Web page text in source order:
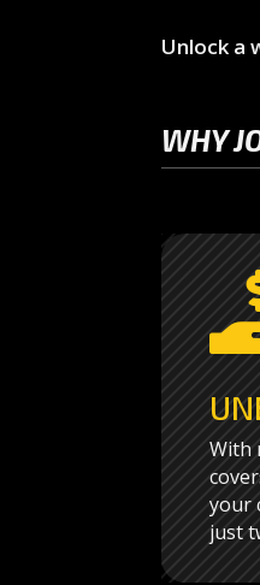
Unlock a
WHY
With
your
just